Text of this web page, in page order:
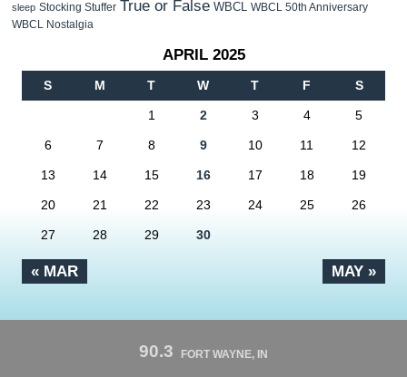
sleep Stocking Stuffer True or False WBCL WBCL 50th Anniversary
WBCL Nostalgia
APRIL 2025
S M T W T F S
« MAR MAY »
1 2 3 4 5
6 7 8 9 10 11 12
13 14 15 16 17 18 19
20 21 22 23 24 25 26
27 28 29 30
90.3 FORT WAYNE, IN